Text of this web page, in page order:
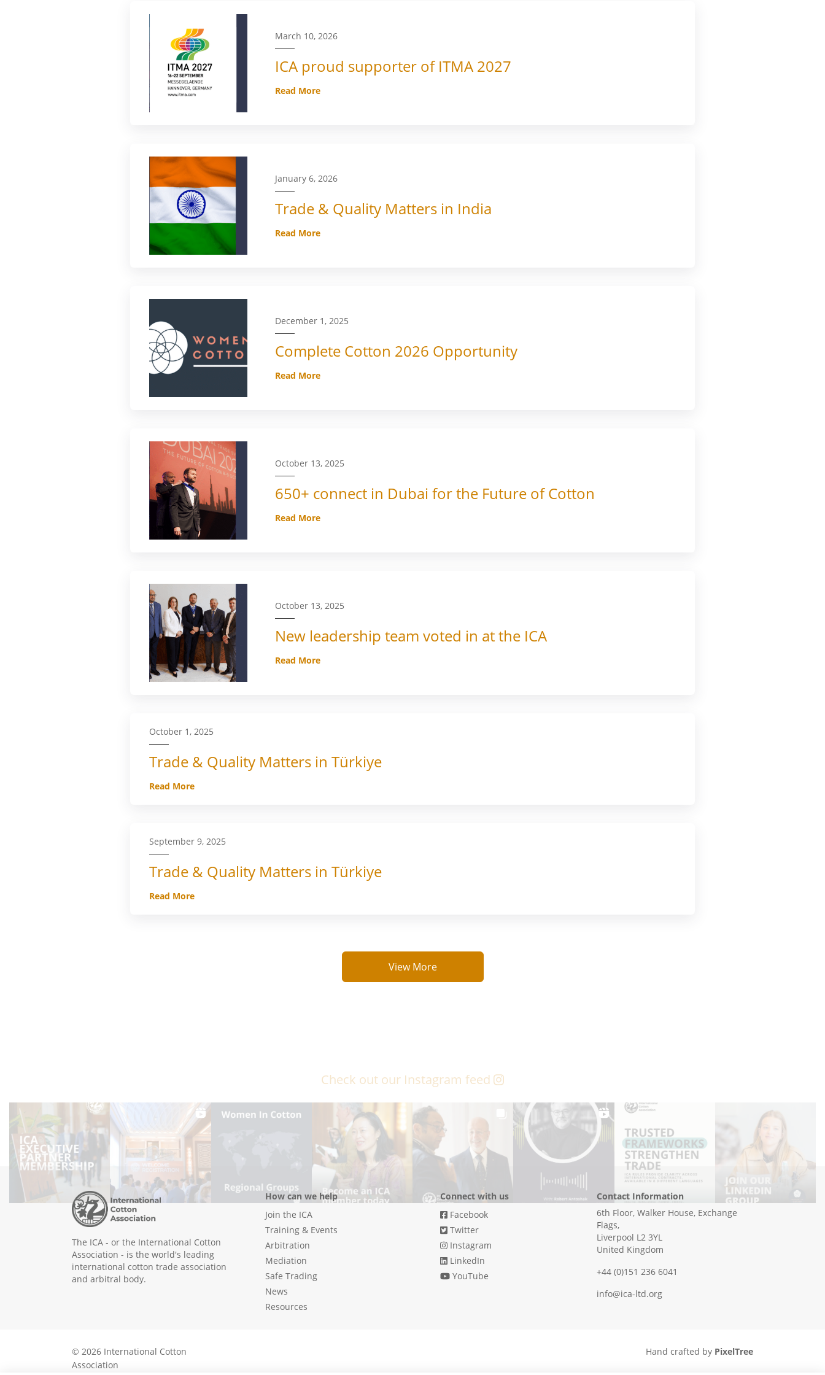
March 10, 2026
ICA proud supporter of ITMA 2027
Read More
January 6, 2026
Trade & Quality Matters in India
Read More
December 1, 2025
Complete Cotton 2026 Opportunity
Read More
October 13, 2025
650+ connect in Dubai for the Future of Cotton
Read More
October 13, 2025
New leadership team voted in at the ICA
Read More
October 1, 2025
Trade & Quality Matters in Türkiye
Read More
September 9, 2025
Trade & Quality Matters in Türkiye
Read More
View More
Check out our Instagram feed
The ICA - or the International Cotton
Association - is the world's leading
international cotton trade association
and arbitral body.
How can we help
Join the ICA
Training & Events
Arbitration
Mediation
Safe Trading
News
Resources
Connect with us
Facebook
Twitter
Instagram
LinkedIn
YouTube
Contact Information
6th Floor, Walker House, Exchange
Flags,
Liverpool L2 3YL
United Kingdom
+44 (0)151 236 6041
info@ica-ltd.org
© 2026 International Cotton
Association
Hand crafted by PixelTree